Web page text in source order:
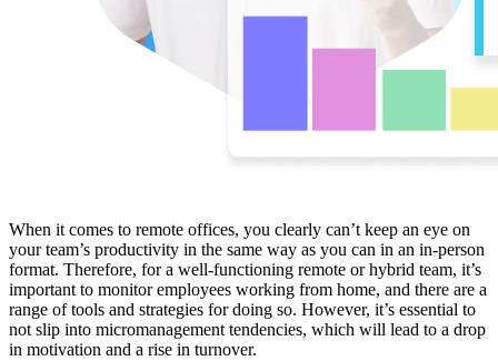
When it comes to remote offices, you clearly can’t keep an eye on
your team’s productivity in the same way as you can in an in-person
format. Therefore, for a well-functioning remote or hybrid team, it’s
important to monitor employees working from home, and there are a
range of tools and strategies for doing so. However, it’s essential to
not slip into micromanagement tendencies, which will lead to a drop
in motivation and a rise in turnover.